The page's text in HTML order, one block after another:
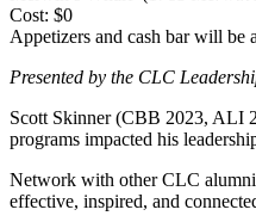
Cost: $0
Appetizers and cash bar will be
Presented by the CLC
Scott Skinner (CBB 2023, ALI
programs impacted his
Network with other CLC
effective, inspired, and